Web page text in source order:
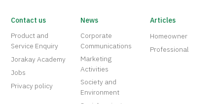
Contact us
Product and
Service Enquiry
Jorakay Academy
Jobs
Privacy policy
News
Corporate
Communications
Marketing
Activities
Society and
Environment
Articles
Homeowner
Professional